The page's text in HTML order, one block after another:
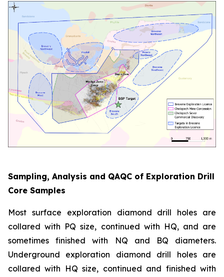
Sampling, Analysis and QAQC of Exploration Drill
Core Samples
Most surface exploration diamond drill holes are
collared with PQ size, continued with HQ, and are
sometimes finished with NQ and BQ diameters.
Underground exploration diamond drill holes are
collared with HQ size, continued and finished with